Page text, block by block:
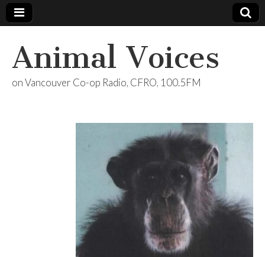
Animal Voices
on Vancouver Co-op Radio, CFRO, 100.5FM